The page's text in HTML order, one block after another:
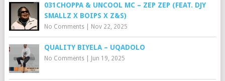
031CHOPPA & UNCOOL MC – ZEP ZEP (FEAT. DJY
SMALLZ X BOIPS X Z&S)
No Comments| Nov 22, 2025
QUALITY BIYELA – UQADOLO
No Comments| Jun 19, 2025